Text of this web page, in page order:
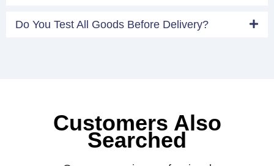
Do You Test All Goods Before Delivery?
Customers Also
Searched